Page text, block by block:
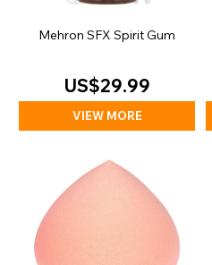
Mehron SFX Spirit Gum
US$29.99
VIEW MORE